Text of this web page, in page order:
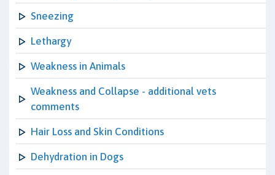
Sneezing
Lethargy
Weakness in Animals
Weakness and Collapse - additional vets
comments
Hair Loss and Skin Conditions
Dehydration in Dogs